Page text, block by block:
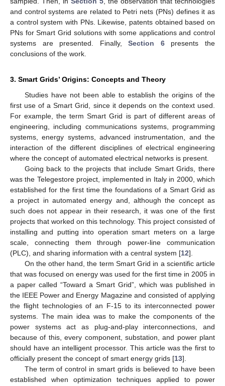
and control systems are related to Petri nets (PNs) defines it as
a control system with PNs. Likewise, patents obtained based on
PNs for Smart Grid solutions with some applications and control
systems are presented. Finally,Section 6presents the
conclusions of the work.
3. Smart Grids’ Origins: Concepts and Theory
Studies have not been able to establish the origins of the
first use of a Smart Grid, since it depends on the context used.
For example, the term Smart Grid is part of different areas of
engineering, including communications systems, programming
systems, energy systems, advanced instrumentation, and the
interaction of the different disciplines of electrical engineering
where the concept of automated electrical networks is present.
Going back to the projects that include Smart Grids, there
was the Telegestore project, implemented in Italy in 2000, which
established for the first time the foundations of a Smart Grid as
a project in automated energy and, although the concept as
such does not appear in their research, it was one of the first
projects that worked on this technology. This project consisted of
installing and putting into operation smart meters on a large
scale, connecting them through power-line communication
(PLC), and sharing information with a central system [12].
On the other hand, the term Smart Grid in a scientific article
that was focused on energy was used for the first time in 2005 in
a paper called “Toward a Smart Grid”, which was published in
the IEEE Power and Energy Magazine and consisted of applying
the flight technologies of an F-15 to its interconnected power
systems. The main idea was to make the components of the
power systems act as plug-and-play interconnections, and
because of this, every component, substation, and power plant
should have an intelligent processor. This article was the first to
officially present the concept of smart energy grids [13].
The term of control in smart grids is believed to have been
established when optimization techniques applied to power